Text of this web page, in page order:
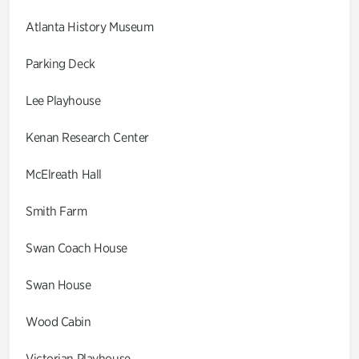
Atlanta History Museum
Parking Deck
Lee Playhouse
Kenan Research Center
McElreath Hall
Smith Farm
Swan Coach House
Swan House
Wood Cabin